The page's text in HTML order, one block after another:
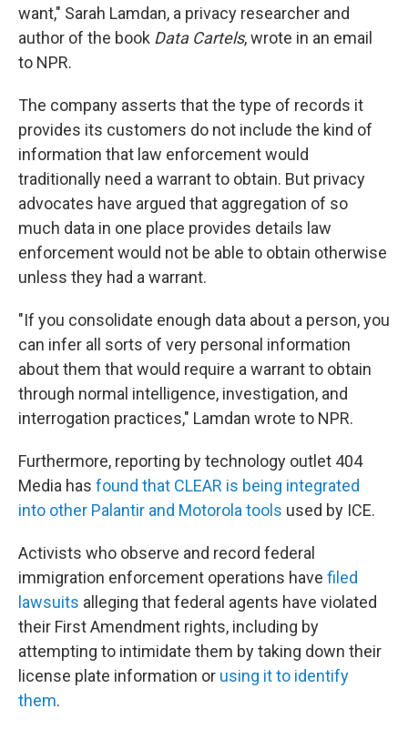
want," Sarah Lamdan, a privacy researcher and
author of the book Data Cartels, wrote in an email
to NPR.
The company asserts that the type of records it
provides its customers do not include the kind of
information that law enforcement would
traditionally need a warrant to obtain. But privacy
advocates have argued that aggregation of so
much data in one place provides details law
enforcement would not be able to obtain otherwise
unless they had a warrant.
"If you consolidate enough data about a person, you
can infer all sorts of very personal information
about them that would require a warrant to obtain
through normal intelligence, investigation, and
interrogation practices," Lamdan wrote to NPR.
Furthermore, reporting by technology outlet 404
Media has found that CLEAR is being integrated
into other Palantir and Motorola tools used by ICE.
Activists who observe and record federal
immigration enforcement operations have filed
lawsuits alleging that federal agents have violated
their First Amendment rights, including by
attempting to intimidate them by taking down their
license plate information or using it to identify
them.